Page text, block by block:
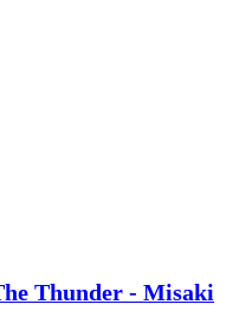
Thunder - Misaki